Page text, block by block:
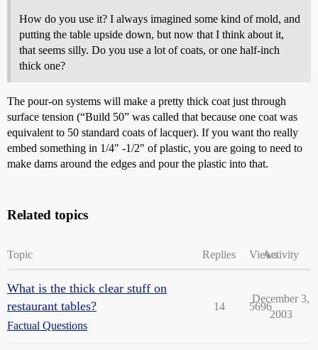
How do you use it? I always imagined some kind of mold, and
putting the table upside down, but now that I think about it,
that seems silly. Do you use a lot of coats, or one half-inch
thick one?
The pour-on systems will make a pretty thick coat just through
surface tension (“Build 50” was called that because one coat was
equivalent to 50 standard coats of lacquer). If you want tho really
embed something in 1/4" -1/2" of plastic, you are going to need to
make dams around the edges and pour the plastic into that.
Related topics
Topic Replies ViewsActivity
What is the thick clear stuff on
restaurant tables?
Factual Questions
14 5696
December 3,
2003